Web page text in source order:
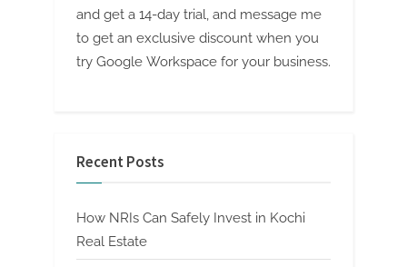
and get a 14-day trial, and message me
to get an exclusive discount when you
try Google Workspace for your business.
Recent Posts
How NRIs Can Safely Invest in Kochi
Real Estate